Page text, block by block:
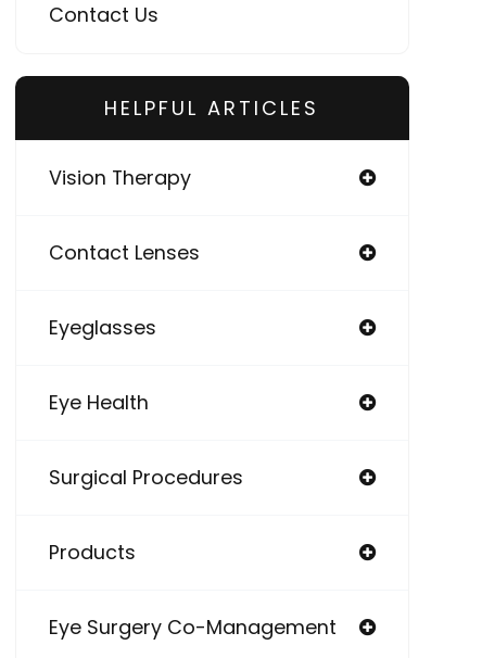
Contact Us
HELPFUL ARTICLES
Vision Therapy
Contact Lenses
Eyeglasses
Eye Health
Surgical Procedures
Products
Eye Surgery Co-Management